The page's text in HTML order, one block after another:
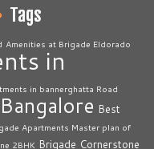
Tags
Amenities at Brigade Eldorado
in
in bannerghatta Road
Bangalore Best
Apartments Master plan of
2BHK Brigade Cornerstone